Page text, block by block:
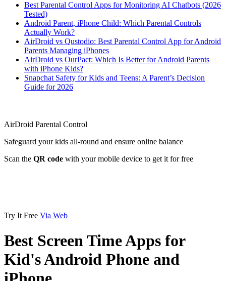
Best Parental Control Apps for Monitoring AI Chatbots (2026
Tested)
Android Parent, iPhone Child: Which Parental Controls
Actually Work?
AirDroid vs Qustodio: Best Parental Control App for Android
Parents Managing iPhones
AirDroid vs OurPact: Which Is Better for Android Parents
with iPhone Kids?
Snapchat Safety for Kids and Teens: A Parent’s Decision
Guide for 2026
AirDroid Parental Control
Safeguard your kids all-round and ensure online balance
Scan the QR code with your mobile device to get it for free
Try It Free Via Web
Best Screen Time Apps for
Kid's Android Phone and